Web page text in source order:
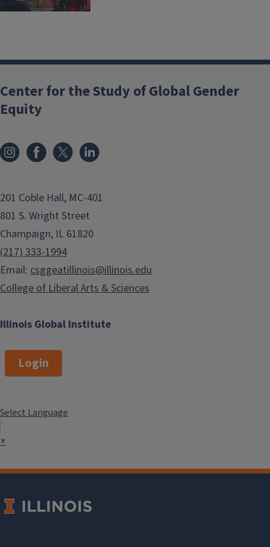
Illinois Global Institute
Center for the Study of Global Gender
Equity
201 Coble Hall, MC-401
801 S. Wright Street
Champaign, IL 61820
(217) 333-1994
Email: csggeatillinois@illinois.edu
College of Liberal Arts & Sciences
Login
Select Language
▼